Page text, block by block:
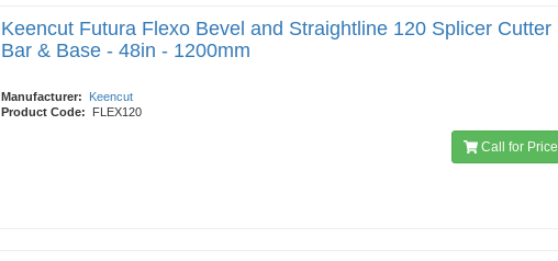
Keencut Futura Flexo Bevel and Straightline 120 Splicer Cutter
Bar & Base - 48in - 1200mm
Manufacturer:
Keencut
Product Code:
FLEX120
Call for Price